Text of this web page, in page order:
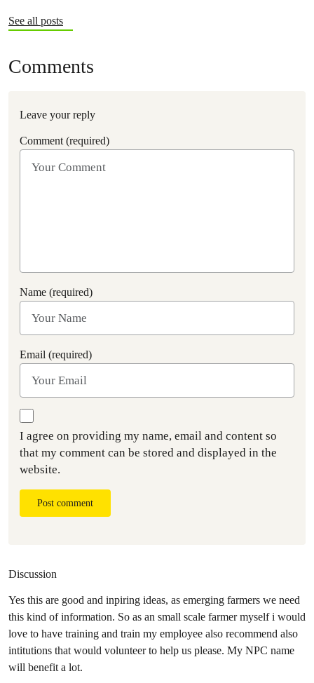
See all posts
Comments
Leave your reply
Comment (required)
Name (required)
Email (required)
I agree on providing my name, email and content so
that my comment can be stored and displayed in the
website.
Post comment
Discussion
Yes this are good and inpiring ideas, as emerging farmers we need
this kind of information. So as an small scale farmer myself i would
love to have training and train my employee also recommend also
intitutions that would volunteer to help us please. My NPC name
will benefit a lot.